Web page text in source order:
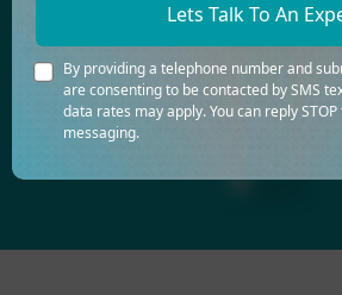
AWARD-WINNING BOOK
OUR FORTE
Lets Talk To
By providing a telephone number and
are consenting to be contacted by SMS
data rates may apply. You can reply
messaging.